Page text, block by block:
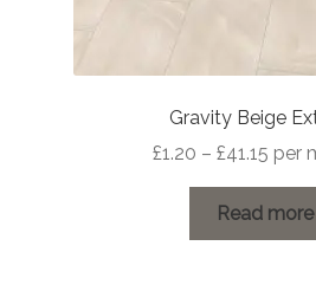
Gravity Beige
£1.20 – £41.15 Price
£1.20
per
Read more